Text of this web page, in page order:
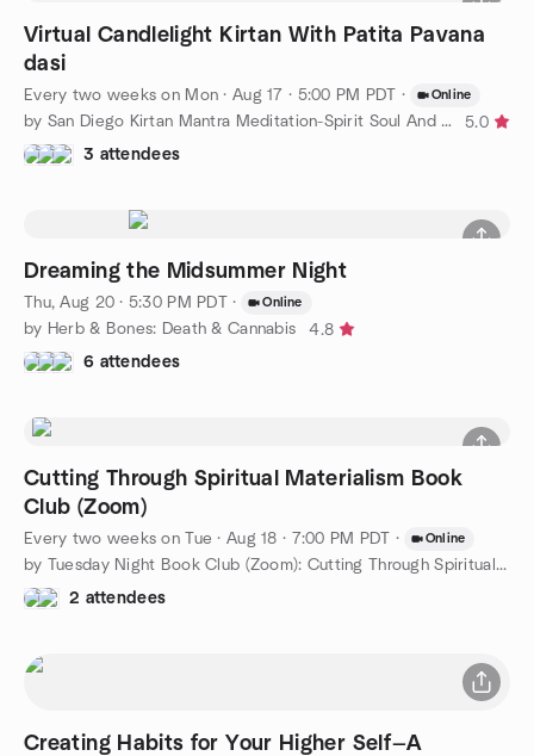
Virtual Candlelight Kirtan With Patita Pavana
dasi
Every two weeks on Mon ·Aug 17 · 5:00 PM PDT · Online
by San Diego Kirtan Mantra Meditation-Spirit Soul And Friends®
5.0
3 attendees
Dreaming the Midsummer Night
Thu, Aug 20 · 5:30 PM PDT · Online
by Herb & Bones: Death & Cannabis
4.8
6 attendees
Cutting Through Spiritual Materialism Book
Club (Zoom)
Every two weeks on Tue ·Aug 18 · 7:00 PM PDT · Online
by Tuesday Night Book Club (Zoom): Cutting Through Spiritual...
2 attendees
Creating Habits for Your Higher Self—A